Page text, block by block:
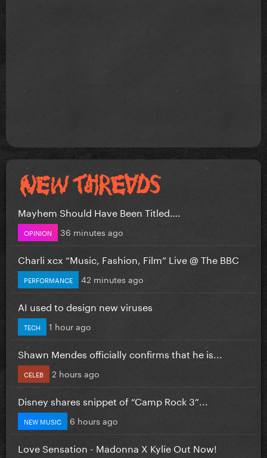
Mayhem Should Have Been Titled….
OPINION 36 minutes ago
Charli xcx “Music, Fashion, Film” Live @ The BBC
PERFORMANCE 42 minutes ago
AI used to design new viruses
TECH 1 hour ago
Shawn Mendes officially confirms that he is...
CELEB 2 hours ago
Disney shares snippet of “Camp Rock 3”...
NEW MUSIC 6 hours ago
Love Sensation - Madonna X Kylie Out Now!